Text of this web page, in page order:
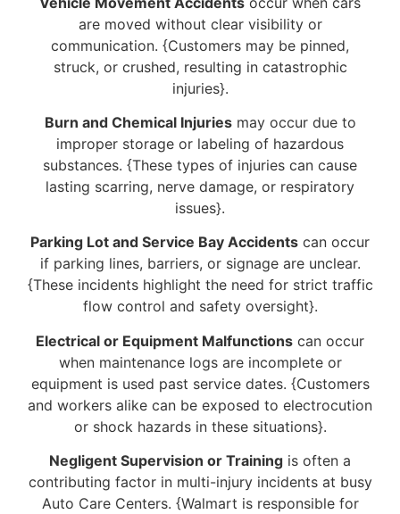
are moved without clear visibility or
communication. {Customers may be pinned,
struck, or crushed, resulting in catastrophic
injuries}.
Burn and Chemical Injuriesmay occur due to
improper storage or labeling of hazardous
substances. {These types of injuries can cause
lasting scarring, nerve damage, or respiratory
issues}.
Parking Lot and Service Bay Accidents can occur
if parking lines, barriers, or signage are unclear.
{These incidents highlight the need for strict traffic
flow control and safety oversight}.
Electrical or Equipment Malfunctions can occur
when maintenance logs are incomplete or
equipment is used past service dates. {Customers
and workers alike can be exposed to electrocution
or shock hazards in these situations}.
Negligent Supervision or Training is often a
contributing factor in multi-injury incidents at busy
Auto Care Centers. {Walmart is responsible for